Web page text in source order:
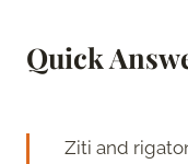
Quick
Ziti and